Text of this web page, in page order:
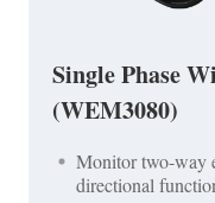
Single Phase
(WEM3080)
Monitor two-way
directional